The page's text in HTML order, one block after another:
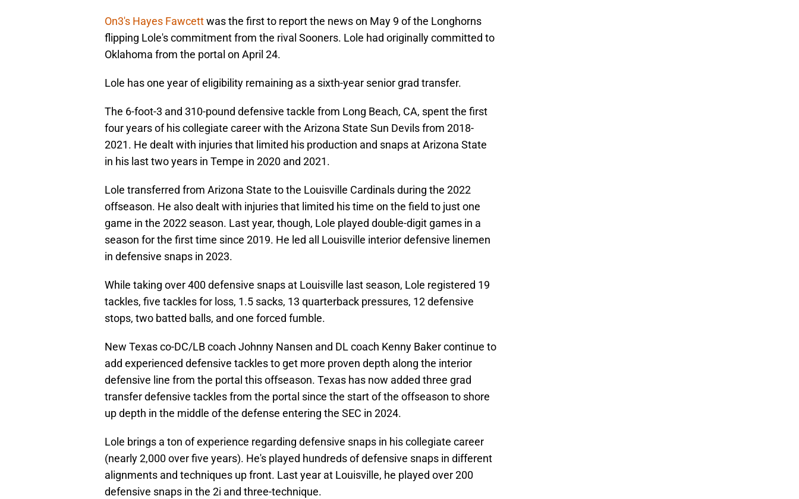
On3's Hayes Fawcettwas the first to report the news on May 9 of the Longhorns
flipping Lole's commitment from the rival Sooners. Lole had originally committed to
Oklahoma from the portal on April 24.
Lole has one year of eligibility remaining as a sixth-year senior grad transfer.
The 6-foot-3 and 310-pound defensive tackle from Long Beach, CA, spent the first
four years of his collegiate career with the Arizona State Sun Devils from 2018-
2021. He dealt with injuries that limited his production and snaps at Arizona State
in his last two years in Tempe in 2020 and 2021.
Lole transferred from Arizona State to the Louisville Cardinals during the 2022
offseason. He also dealt with injuries that limited his time on the field to just one
game in the 2022 season. Last year, though, Lole played double-digit games in a
season for the first time since 2019. He led all Louisville interior defensive linemen
in defensive snaps in 2023.
While taking over 400 defensive snaps at Louisville last season, Lole registered 19
tackles, five tackles for loss, 1.5 sacks, 13 quarterback pressures, 12 defensive
stops, two batted balls, and one forced fumble.
New Texas co-DC/LB coach Johnny Nansen and DL coach Kenny Baker continue to
add experienced defensive tackles to get more proven depth along the interior
defensive line from the portal this offseason. Texas has now added three grad
transfer defensive tackles from the portal since the start of the offseason to shore
up depth in the middle of the defense entering the SEC in 2024.
Lole brings a ton of experience regarding defensive snaps in his collegiate career
(nearly 2,000 over five years). He's played hundreds of defensive snaps in different
alignments and techniques up front. Last year at Louisville, he played over 200
defensive snaps in the 2i and three-technique.